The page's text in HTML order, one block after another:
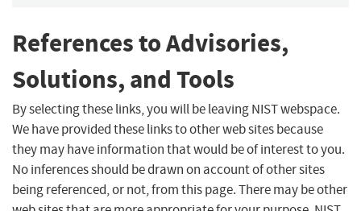
References to Advisories,
Solutions, and Tools
By selecting these links, you will be leaving NIST webspace.
We have provided these links to other web sites because
they may have information that would be of interest to you.
No inferences should be drawn on account of other sites
being referenced, or not, from this page. There may be other